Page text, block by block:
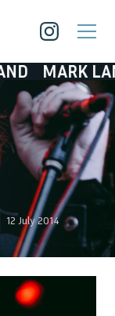
MARK
12 July 2014